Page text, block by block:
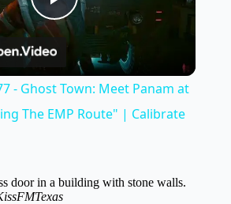
Play
Video
- Ghost Town: Meet Panam at
The EMP Route" | Calibrate